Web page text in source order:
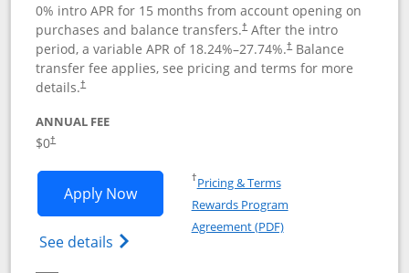
0% intro APR for 15 months from account opening on
purchases and balance transfers.†After the intro
period, a variable APR of 18.24%–27.74%.†Balance
transfer fee applies, see pricing and terms for more
details.†
ANNUAL FEE
$0†
Apply NowOpens Chase Freedom Unlimited
See details Opens Chase Freedom Unlimited
†Pricing & TermsOpens in a new window
Rewards Program
Agreement (PDF)Opens in a new